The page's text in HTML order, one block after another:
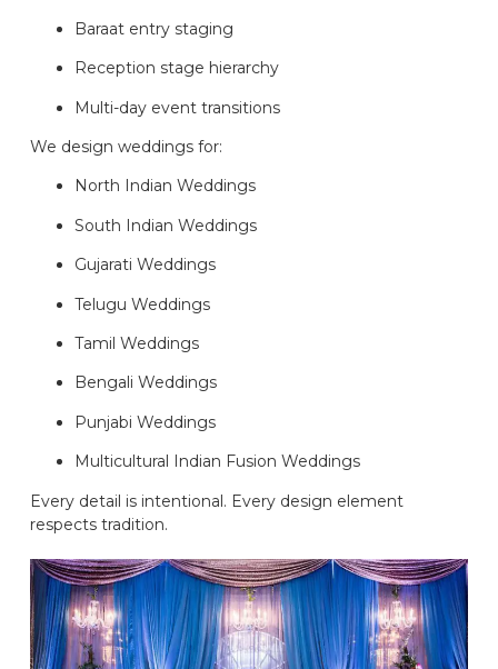
Baraat entry staging
Reception stage hierarchy
Multi-day event transitions
We design weddings for:
North Indian Weddings
South Indian Weddings
Gujarati Weddings
Telugu Weddings
Tamil Weddings
Bengali Weddings
Punjabi Weddings
Multicultural Indian Fusion Weddings
Every detail is intentional. Every design element
respects tradition.